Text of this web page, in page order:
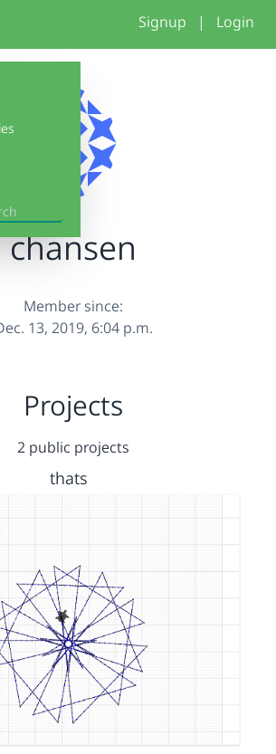
Signup | Login
chansen
Member since:
13, 2019, 6:04 p.m.
Projects
2 public projects
thats